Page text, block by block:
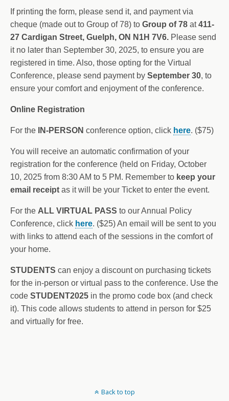
If printing the form, please send it, and payment via
cheque (made out to Group of 78) to Group of 78 at411-
27 Cardigan Street, Guelph, ON N1H 7V6. Please send
it no later than September 30, 2025, to ensure you are
registered in time. Also, those opting for the Virtual
Conference, please send payment by September 30, to
ensure your comfort and enjoyment of the conference.
Online Registration
For the IN-PERSON conference option, click here. ($75)
You will receive an automatic confirmation of your
registration for the conference (held on Friday, October
10, 2025 from 8:30 AM to 5 PM. Remember to keep your
email receipt as it will be your Ticket to enter the event.
For the ALL VIRTUAL PASS to our Annual Policy
Conference, click here. ($25) An email will be sent to you
with links to attend each of the sessions in the comfort of
your home.
STUDENTS can enjoy a discount on purchasing tickets
for the in-person or virtual pass to the conference. Use the
code STUDENT2025 in the promo code box (and check
it). This code allows students to attend in person for $25
and virtually for free.
Back to top